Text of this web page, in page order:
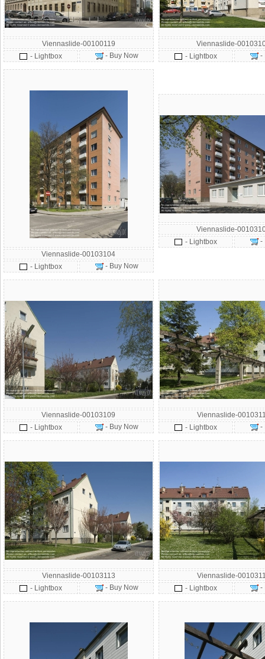
Viennaslide-00100119
- Lightbox
- Buy Now
Viennaslide-
- Lightbox
-
Viennaslide-00103104
- Lightbox
- Buy Now
Viennaslide-
- Lightbox
-
Viennaslide-00103109
- Lightbox
- Buy Now
Viennaslide-
- Lightbox
-
Viennaslide-00103113
- Lightbox
- Buy Now
Viennaslide-
- Lightbox
-